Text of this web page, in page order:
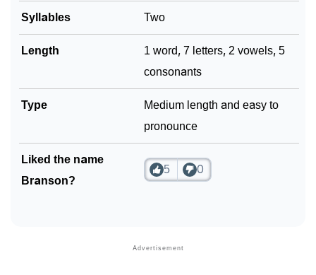
Syllables Two
Length
1 word, 7 letters, 2 vowels, 5
consonants
Type
Medium length and easy to
pronounce
Liked the name
Branson?
5 0